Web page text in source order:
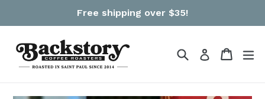
Free shipping over $35!
SearchLog in Cart
Cart